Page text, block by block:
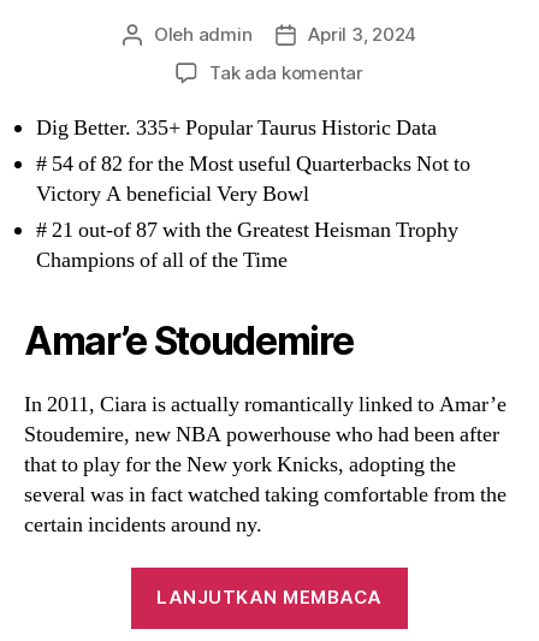
Penulis
artikel
Oleh admin
Tanggal
artikel
April 3, 2024
Tak ada komentarpada
after
multiple
50’s
become
a
topic
from
and
you
may
Dig Better. 335+ Popular Taurus Historic Data
# 54 of 82 for the Most useful Quarterbacks Not to
Victory A beneficial Very Bowl
# 21 out-of 87 with the Greatest Heisman Trophy
Champions of all of the Time
Amar’e Stoudemire
In 2011, Ciara is actually romantically linked to Amar’e
Stoudemire, new NBA powerhouse who had been after
that to play for the New york Knicks, adopting the
several was in fact watched taking comfortable from the
certain incidents around ny.
LANJUTKAN MEMBACA